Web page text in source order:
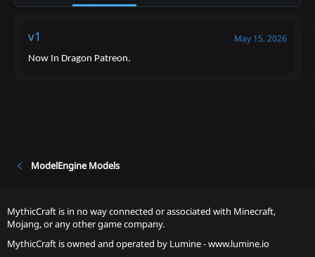
h
a
n
s
v1 May 15, 2026
Now In Dragon Patreon.
ModelEngine Models
MythicCraft is in no way connected or associated with Minecraft,
Mojang, or any other game company.
MythicCraft is owned and operated by Lumine - www.lumine.io